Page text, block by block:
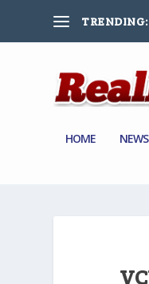
TRENDING:
HOME NEWS